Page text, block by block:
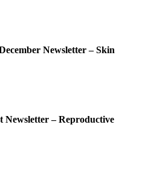
Newsletter – Skin
Newsletter – Reproductive